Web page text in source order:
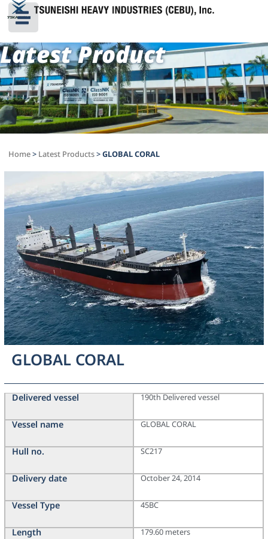
Latest Product
Home> Latest Products>GLOBAL CORAL
GLOBAL CORAL
Delivered vessel
Vessel name
Hull no.
Delivery date
Vessel Type
Length
190th Delivered vessel
GLOBAL CORAL
SC217
October 24, 2014
45BC
179.60 meters